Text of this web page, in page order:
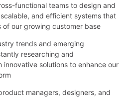
functional teams to design and
and efficient systems that
of our growing customer base
trends and emerging
researching and
innovative solutions to enhance our
managers, designers, and